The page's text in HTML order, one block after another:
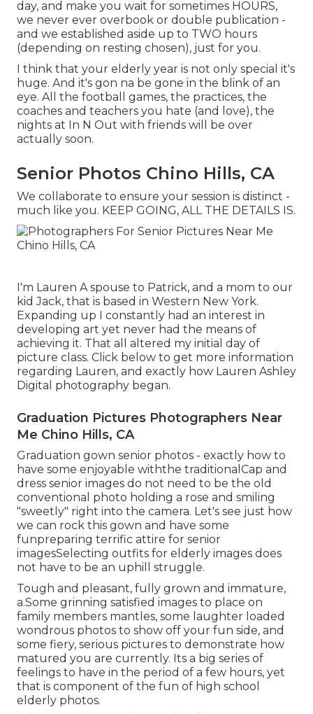
day, and make you wait for sometimes HOURS,
we never ever overbook or double publication -
and we established aside up to TWO hours
(depending on resting chosen), just for you.
I think that your elderly year is not only special it's
huge. And it's gon na be gone in the blink of an
eye. All the football games, the practices, the
coaches and teachers you hate (and love), the
nights at In N Out with friends will be over
actually soon.
Senior Photos Chino Hills, CA
We collaborate to ensure your session is distinct -
much like you. KEEP GOING, ALL THE DETAILS IS.
I'm Lauren A spouse to Patrick, and a mom to our
kid Jack, that is based in Western New York.
Expanding up I constantly had an interest in
developing art yet never had the means of
achieving it. That all altered my initial day of
picture class. Click below to get more information
regarding Lauren, and exactly how Lauren Ashley
Digital photography began.
Graduation Pictures Photographers Near
Me Chino Hills, CA
Graduation gown senior photos - exactly how to
have some enjoyable withthe traditional Cap and
dress senior images do not need to be the old
conventional photo holding a rose and smiling
"sweetly" right into the camera. Let's see just how
we can rock this gown and have some
funpreparing terrific attire for senior
imagesSelecting outfits for elderly images does
not have to be an uphill struggle.
Tough and pleasant, fully grown and immature,
a.Some grinning satisfied images to place on
family members mantles, some laughter loaded
wondrous photos to show off your fun side, and
some fiery, serious pictures to demonstrate how
matured you are currently. Its a big series of
feelings to have in the period of a few hours, yet
that is component of the fun of high school
elderly photos.